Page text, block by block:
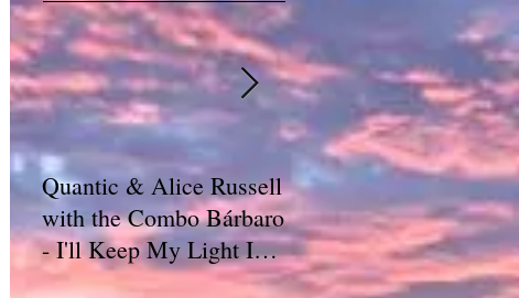
Quantic & Alice Russell
with the Combo Bárbaro
- I'll Keep My Light In
My Window (2011)
Carl Marshall & The
S.D.s - Crazy (1980)